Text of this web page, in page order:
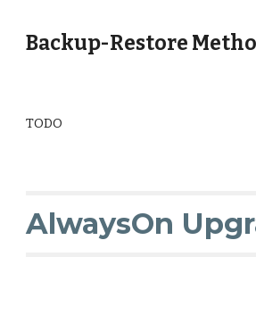
Backup-Restore
TODO
AlwaysOn